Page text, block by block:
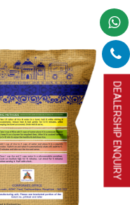
DEALERSHIP ENQUIRY